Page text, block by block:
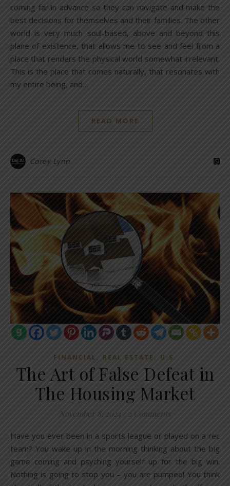
coming far in advance so they can navigate and make the
best decisions for themselves and their families. The other
world is very much soul-based, above and beyond this
plane of existence, that allows me to see and feel from a
place that renders the physical world somewhat irrelevant.
This is the place that comes naturally, that resonates with
my entire being, and…
READ MORE
Corey Lynn
FINANCIAL, REAL ESTATE , U.S.
The Art of False Defeat in
The Housing Market
November 8, 2024 2 Comments
Have you ever been in a sports league or played on a rec
team? You wake up in the morning thinking about the big
game coming and psyching yourself up for the big win.
Nothing is going to stop you – you are pumped! You think